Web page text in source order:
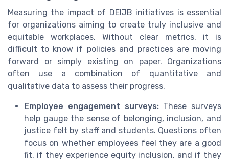
Measuring the impact of DEIJB initiatives is essential
for organizations aiming to create truly inclusive and
equitable workplaces. Without clear metrics, it is
difficult to know if policies and practices are moving
forward or simply existing on paper. Organizations
often use a combination of quantitative and
qualitative data to assess their progress.
Employee engagement surveys:These surveys
help gauge the sense of belonging, inclusion, and
justice felt by staff and students. Questions often
focus on whether employees feel they are a good
fit, if they experience equity inclusion, and if they